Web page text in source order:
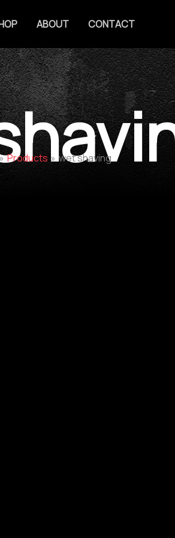
ABOUT CONTACT
Products wet shaving